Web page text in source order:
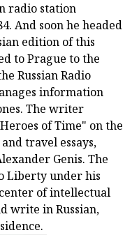
radio station
And soon he headed
edition of this
to Prague to the
Russian Radio
information
The writer
of Time" on the
travel essays,
Genis. The
Liberty under his
of intellectual
write in Russian,